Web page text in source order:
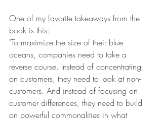
One of my favorite takeaways from the
book is this:
"To maximize the size of their blue
oceans, companies need to take a
reverse course. Instead of concentrating
on customers, they need to look at non-
customers. And instead of focusing on
customer differences, they need to build
on powerful commonalities in what